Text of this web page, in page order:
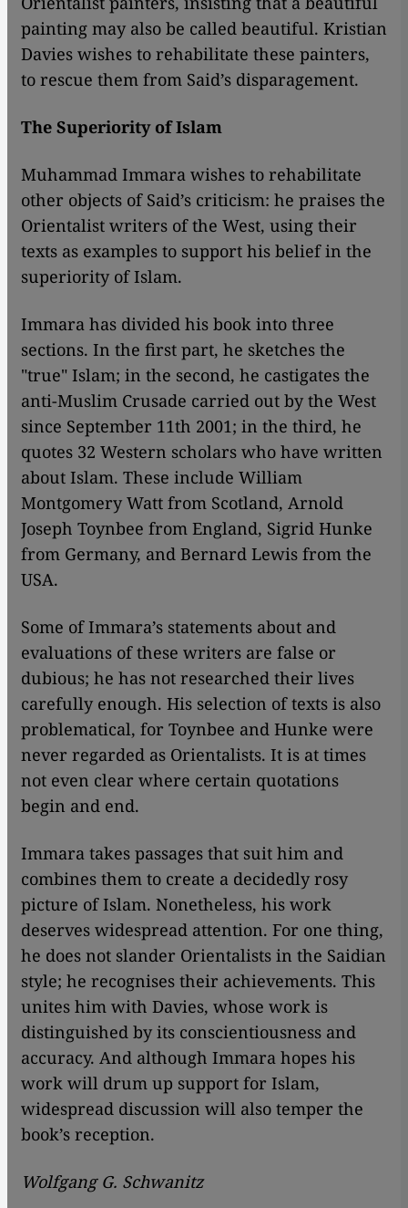
painting may also be called beautiful. Kristian
Davies wishes to rehabilitate these painters,
to rescue them from Said’s disparagement.
The Superiority of Islam
Muhammad Immara wishes to rehabilitate
other objects of Said’s criticism: he praises the
Orientalist writers of the West, using their
texts as examples to support his belief in the
superiority of Islam.
​​Immara has divided his book into three
sections. In the first part, he sketches the
"true" Islam; in the second, he castigates the
anti-Muslim Crusade carried out by the West
since September 11th 2001; in the third, he
quotes 32 Western scholars who have written
about Islam. These include William
Montgomery Watt from Scotland, Arnold
Joseph Toynbee from England, Sigrid Hunke
from Germany, and Bernard Lewis from the
USA.
Some of Immara’s statements about and
evaluations of these writers are false or
dubious; he has not researched their lives
carefully enough. His selection of texts is also
problematical, for Toynbee and Hunke were
never regarded as Orientalists. It is at times
not even clear where certain quotations
begin and end.
Immara takes passages that suit him and
combines them to create a decidedly rosy
picture of Islam. Nonetheless, his work
deserves widespread attention. For one thing,
he does not slander Orientalists in the Saidian
style; he recognises their achievements. This
unites him with Davies, whose work is
distinguished by its conscientiousness and
accuracy. And although Immara hopes his
work will drum up support for Islam,
widespread discussion will also temper the
book’s reception.
Wolfgang G. Schwanitz